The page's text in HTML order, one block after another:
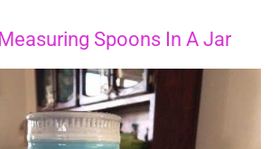
Spoons In A Jar